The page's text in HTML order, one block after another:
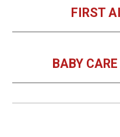
FIRST
BABY CARE